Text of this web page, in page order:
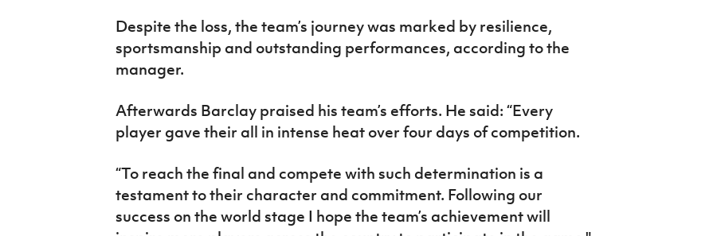
Despite the loss, the team’s journey was marked by resilience,
sportsmanship and outstanding performances, according to the
manager.
Afterwards Barclay praised his team’s efforts. He said: “Every
player gave their all in intense heat over four days of competition.
“To reach the final and compete with such determination is a
testament to their character and commitment. Following our
success on the world stage I hope the team’s achievement will